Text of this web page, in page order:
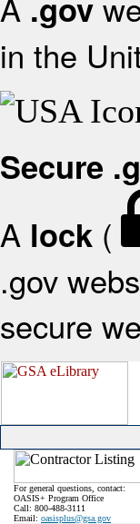
.gov
in the
Secure
A lock (
.gov
secure
For general questions, contact:
OASIS+ Program Office
Call: 800-488-3111
Email: oasisplus@gsa.gov